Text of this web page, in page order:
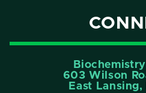
603 Wilson
East